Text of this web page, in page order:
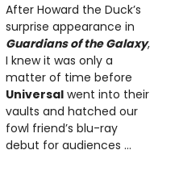
After Howard the Duck’s
surprise appearance in
Guardians of the Galaxy,
I knew it was only a
matter of time before
Universalwent into their
vaults and hatched our
fowl friend’s blu-ray
debut for audiences ...